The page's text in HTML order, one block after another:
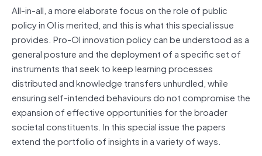
All-in-all, a more elaborate focus on the role of public
policy in OI is merited, and this is what this special issue
provides. Pro-OI innovation policy can be understood as a
general posture and the deployment of a specific set of
instruments that seek to keep learning processes
distributed and knowledge transfers unhurdled, while
ensuring self-intended behaviours do not compromise the
expansion of effective opportunities for the broader
societal constituents. In this special issue the papers
extend the portfolio of insights in a variety of ways.